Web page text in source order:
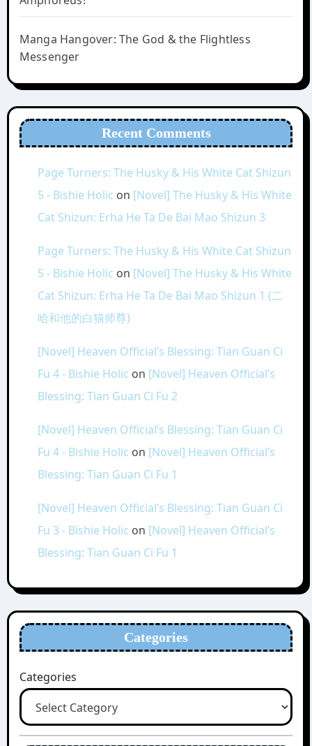
Manga Hangover: The God & the Flightless
Messenger
Recent Comments
Page Turners: The Husky & His White Cat Shizun
5 - Bishie Holic on [Novel] The Husky & His White
Cat Shizun: Erha He Ta De Bai Mao Shizun 3
Page Turners: The Husky & His White Cat Shizun
5 - Bishie Holic on [Novel] The Husky & His White
Cat Shizun: Erha He Ta De Bai Mao Shizun 1 (二
哈和他的白猫师尊)
[Novel] Heaven Official’s Blessing: Tian Guan Ci
Fu 4 - Bishie Holic on [Novel] Heaven Official’s
Blessing: Tian Guan Ci Fu 2
[Novel] Heaven Official’s Blessing: Tian Guan Ci
Fu 4 - Bishie Holic on [Novel] Heaven Official’s
Blessing: Tian Guan Ci Fu 1
[Novel] Heaven Official’s Blessing: Tian Guan Ci
Fu 3 - Bishie Holic on [Novel] Heaven Official’s
Blessing: Tian Guan Ci Fu 1
Categories
Categories